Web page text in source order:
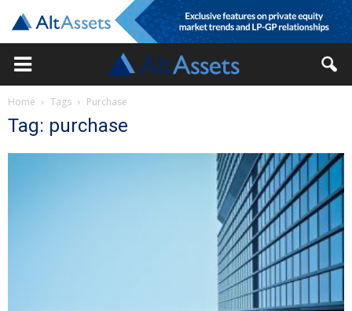
Home Tags Purchase
Tag: purchase